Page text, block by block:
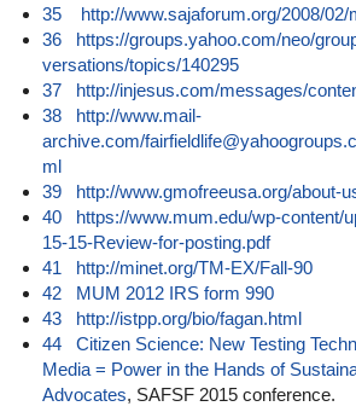
35
http://www.sajaforum.org/2008/
36
https://groups.yahoo.com/neo/
versations/topics/140295
37
http://injesus.com/messages/
38
http://www.mail-
archive.com/
ml
39
http://www.gmofreeusa.org/about-
40
https://www.mum.edu/wp-content/
15-15-Review-for-posting.pdf
41
http://minet.org/TM-EX/Fall-90
42
MUM 2012 IRS form 990
43
http://istpp.org/bio/fagan.html
44
Citizen Science: New Testing
Media = Power in the Hands of
Advocates, SAFSF 2015 conference.